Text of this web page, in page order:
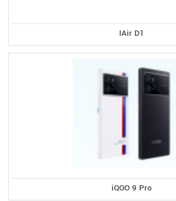
IAir D1
iQOO 9 Pro